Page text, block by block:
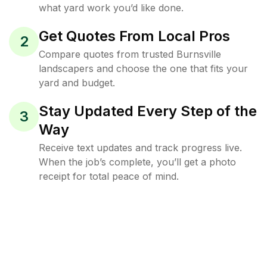
what yard work you’d like done.
2 Get Quotes From Local Pros
Compare quotes from trusted Burnsville
landscapers and choose the one that fits your
yard and budget.
3
Stay Updated Every Step of the
Way
Receive text updates and track progress live.
When the job’s complete, you’ll get a photo
receipt for total peace of mind.